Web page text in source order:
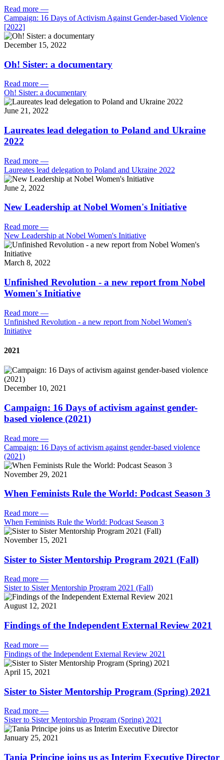
Read more —
Campaign: 16 Days of Activism Against Gender-based Violence
[2022]
December 15, 2022
Oh! Sister: a documentary
Read more —
Oh! Sister: a documentary
June 21, 2022
Laureates lead delegation to Poland and Ukraine
2022
Read more —
Laureates lead delegation to Poland and Ukraine 2022
June 2, 2022
New Leadership at Nobel Women's Initiative
Read more —
New Leadership at Nobel Women's Initiative
March 8, 2022
Unfinished Revolution - a new report from Nobel
Women's Initiative
Read more —
Unfinished Revolution - a new report from Nobel Women's
Initiative
2021
December 10, 2021
Campaign: 16 Days of activism against gender-
based violence (2021)
Read more —
Campaign: 16 Days of activism against gender-based violence
(2021)
November 29, 2021
When Feminists Rule the World: Podcast Season 3
Read more —
When Feminists Rule the World: Podcast Season 3
November 15, 2021
Sister to Sister Mentorship Program 2021 (Fall)
Read more —
Sister to Sister Mentorship Program 2021 (Fall)
August 12, 2021
Findings of the Independent External Review 2021
Read more —
Findings of the Independent External Review 2021
April 15, 2021
Sister to Sister Mentorship Program (Spring) 2021
Read more —
Sister to Sister Mentorship Program (Spring) 2021
January 25, 2021
Tania Principe joins us as Interim Executive Director